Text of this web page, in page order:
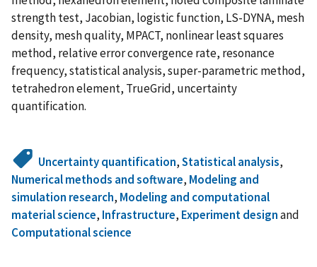
strength test, Jacobian, logistic function, LS-DYNA, mesh
density, mesh quality, MPACT, nonlinear least squares
method, relative error convergence rate, resonance
frequency, statistical analysis, super-parametric method,
tetrahedron element, TrueGrid, uncertainty
quantification.
Uncertainty quantification,Statistical analysis,
Numerical methods and software, Modeling and
simulation research, Modeling and computational
material science, Infrastructure, Experiment designand
Computational science